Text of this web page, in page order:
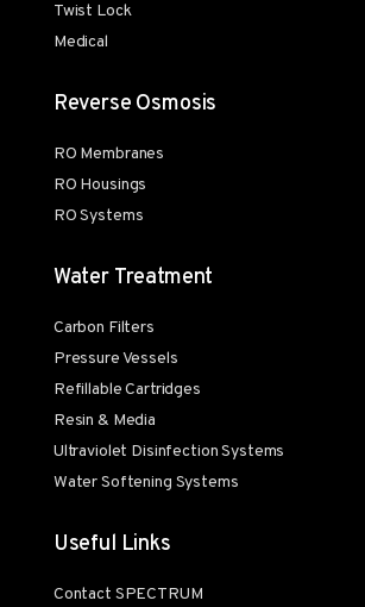
Twist Lock
Medical
Reverse Osmosis
RO Membranes
RO Housings
RO Systems
Water Treatment
Carbon Filters
Pressure Vessels
Refillable Cartridges
Resin & Media
Ultraviolet Disinfection Systems
Water Softening Systems
Useful Links
Contact SPECTRUM